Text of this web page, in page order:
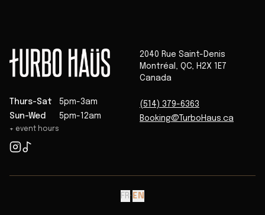
Thurs-Sat
5pm-3am
Sun-Wed
5pm-12am
+ event hours
2040 Rue Saint-Denis
Montréal , QC, H2X 1E7
Canada
(514) 379-6363
Booking@TurboHaus.ca
FR · EN